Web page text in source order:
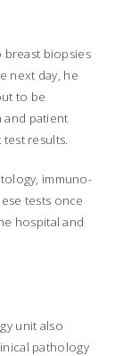
breast biopsies
next day, he
to be
and patient
results.
immuno-
tests once
hospital and
unit also
pathology